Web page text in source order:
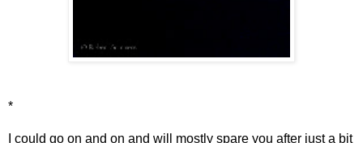
*
I could go on and on and will mostly spare you after just a bit